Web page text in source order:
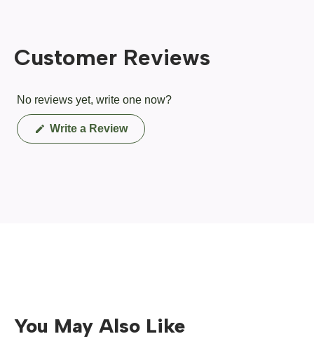
Customer Reviews
No reviews yet, write one now?
Write a Review(Opens
in
You May Also Like